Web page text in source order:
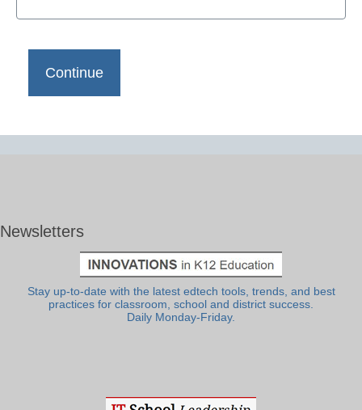
Newsletters
Stay up-to-date with the latest edtech tools, trends, and best
practices for classroom, school and district success.
Daily Monday-Friday.